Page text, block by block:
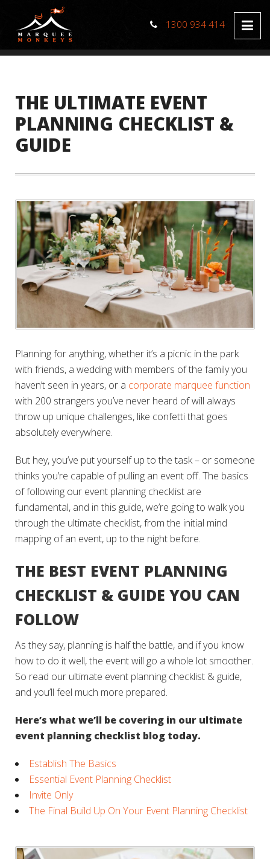
1300 934 414
THE ULTIMATE EVENT
PLANNING CHECKLIST &
GUIDE
Planning for anything, whether it’s a picnic in the park
with friends, a wedding with members of the family you
haven’t seen in years, or a corporate marquee function
with 200 strangers you’ve never heard of will always
throw up unique challenges, like confetti that goes
absolutely everywhere.
But hey, you’ve put yourself up to the task – or someone
thinks you’re capable of pulling an event off. The basics
of following our event planning checklist are
fundamental, and in this guide, we’re going to walk you
through the ultimate checklist, from the initial mind
mapping of an event, up to the night before.
THE BEST EVENT PLANNING
CHECKLIST & GUIDE YOU CAN
FOLLOW
As they say, planning is half the battle, and if you know
how to do it well, the event will go a whole lot smoother.
So read our ultimate event planning checklist & guide,
and you’ll feel much more prepared.
Here’s what we’ll be covering in our ultimate
event planning checklist blog today.
Establish The Basics
Essential Event Planning Checklist
Invite Only
The Final Build Up On Your Event Planning Checklist